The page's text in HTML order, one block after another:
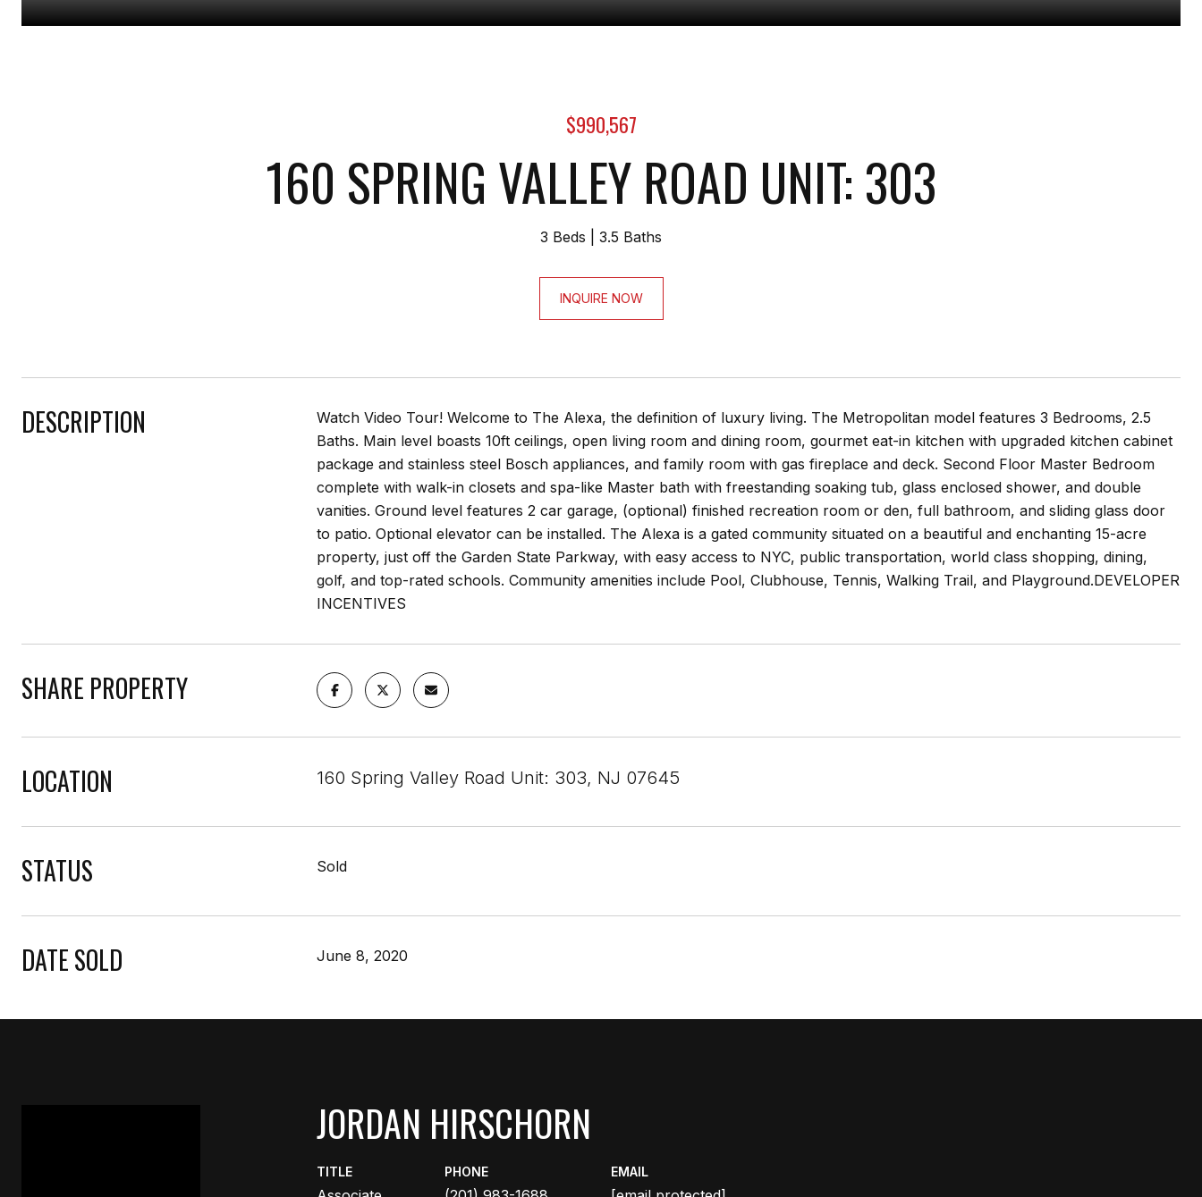
$990,567
160 SPRING VALLEY ROAD UNIT: 303
3 Beds 3.5 Baths
INQUIRE NOW
DESCRIPTION
Watch Video Tour! Welcome to The Alexa, the definition of luxury living. The Metropolitan model features 3 Bedrooms, 2.5
Baths. Main level boasts 10ft ceilings, open living room and dining room, gourmet eat-in kitchen with upgraded kitchen cabinet
package and stainless steel Bosch appliances, and family room with gas fireplace and deck. Second Floor Master Bedroom
complete with walk-in closets and spa-like Master bath with freestanding soaking tub, glass enclosed shower, and double
vanities. Ground level features 2 car garage, (optional) finished recreation room or den, full bathroom, and sliding glass door
to patio. Optional elevator can be installed. The Alexa is a gated community situated on a beautiful and enchanting 15-acre
property, just off the Garden State Parkway, with easy access to NYC, public transportation, world class shopping, dining,
golf, and top-rated schools. Community amenities include Pool, Clubhouse, Tennis, Walking Trail, and Playground.DEVELOPER
INCENTIVES
SHARE PROPERTY
LOCATION 160 Spring Valley Road Unit: 303, NJ 07645
STATUS Sold
DATE SOLD June 8, 2020
JORDAN HIRSCHORN
TITLE PHONE EMAIL